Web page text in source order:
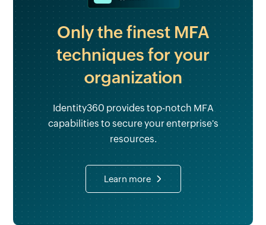
Only the finest MFA
techniques for your
organization
Identity360 provides top-notch MFA
capabilities to secure your enterprise's
resources.
Learn more